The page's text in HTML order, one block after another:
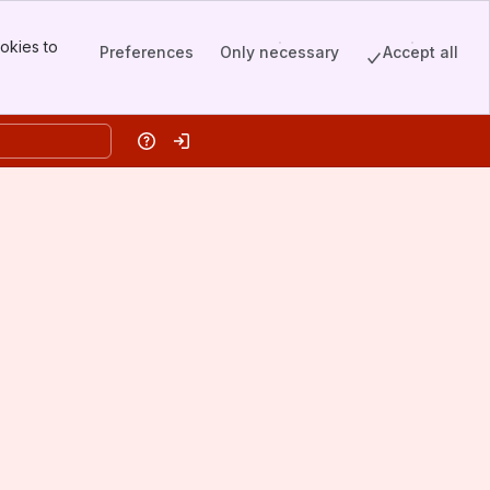
to
Preferences Only necessary Accept all
HelpLog in